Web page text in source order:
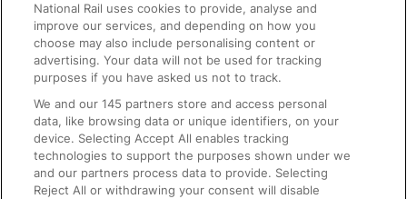
Text 61016
On the Train
Accessible Train Travel and Facilities
Train Travel with Bicycles
Train Travel with Pets
National Rail uses cookies to provide, analyse and
improve our services, and depending on how you
choose may also include personalising content or
advertising. Your data will not be used for tracking
purposes if you have asked us not to track.
We and our145 partners store and access personal
data, like browsing data or unique identifiers, on your
device. Selecting Accept All enables tracking
technologies to support the purposes shown under we
and our partners process data to provide. Selecting
Reject All or withdrawing your consent will disable